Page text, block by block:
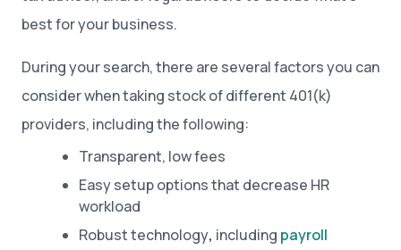
best for your business.
During your search, there are several factors you can
consider when taking stock of different 401(k)
providers, including the following:
Transparent, low fees
Easy setup options that decrease HR
workload
Robust technology, including payroll